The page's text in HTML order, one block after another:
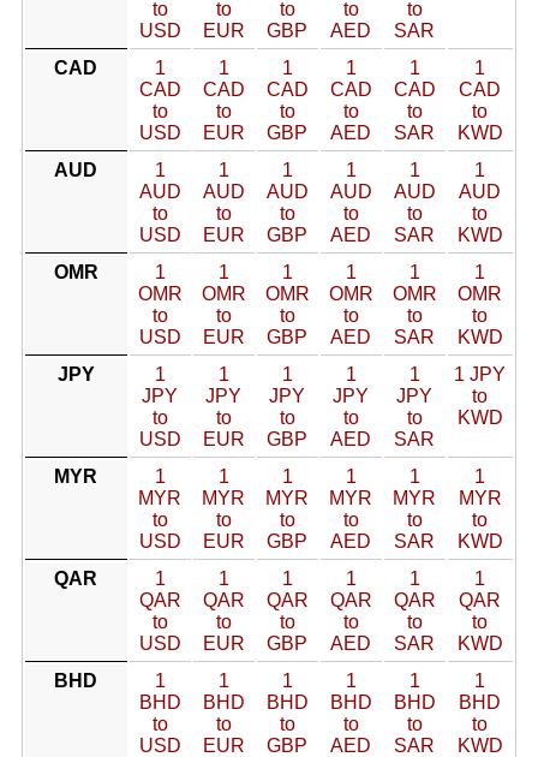
to
USD
to
EUR
to
GBP
to
AED
to
SAR
CAD
1
CAD
to
USD
1
CAD
to
EUR
1
CAD
to
GBP
1
CAD
to
AED
1
CAD
to
SAR
1
CAD
to
KWD
AUD
1
AUD
to
USD
1
AUD
to
EUR
1
AUD
to
GBP
1
AUD
to
AED
1
AUD
to
SAR
1
AUD
to
KWD
OMR
1
OMR
to
USD
1
OMR
to
EUR
1
OMR
to
GBP
1
OMR
to
AED
1
OMR
to
SAR
1
OMR
to
KWD
JPY
1
JPY
to
USD
1
JPY
to
EUR
1
JPY
to
GBP
1
JPY
to
AED
1
JPY
to
SAR
1 JPY
to
KWD
MYR
1
MYR
to
USD
1
MYR
to
EUR
1
MYR
to
GBP
1
MYR
to
AED
1
MYR
to
SAR
1
MYR
to
KWD
QAR
1
QAR
to
USD
1
QAR
to
EUR
1
QAR
to
GBP
1
QAR
to
AED
1
QAR
to
SAR
1
QAR
to
KWD
BHD
1
BHD
to
USD
1
BHD
to
EUR
1
BHD
to
GBP
1
BHD
to
AED
1
BHD
to
SAR
1
BHD
to
KWD